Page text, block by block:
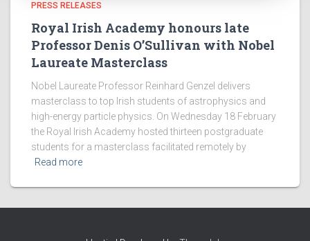
PRESS RELEASES
Royal Irish Academy honours late
Professor Denis O’Sullivan with Nobel
Laureate Masterclass
Nobel Laureate Professor Reinhard Genzel delivers
masterclass to top Irish students of astrophysics and
high-energy particle physics. On Wednesday 18 February
the Royal Irish Academy hosted thirteen postgraduate
students for a masterclass facilitated remotely by
Read more